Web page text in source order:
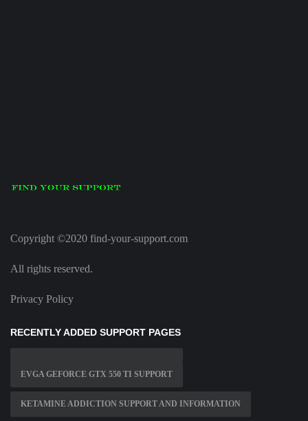
Copyright ©2020 find-your-support.com
All rights reserved.
Privacy Policy
RECENTLY ADDED SUPPORT PAGES
EVGA GEFORCE GTX 550 TI SUPPORT
KETAMINE ADDICTION SUPPORT AND INFORMATION